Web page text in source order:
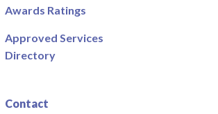
Awards Ratings
Approved Services
Directory
Contact